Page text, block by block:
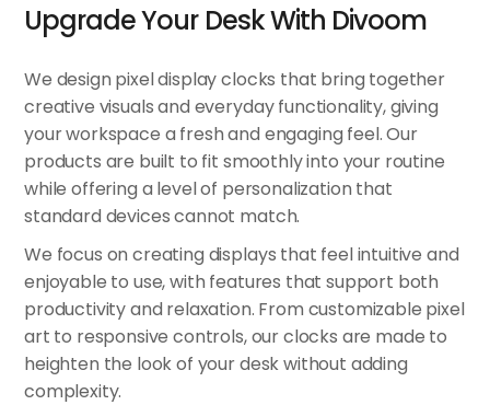
Upgrade Your Desk With Divoom
We design pixel display clocks that bring together
creative visuals and everyday functionality, giving
your workspace a fresh and engaging feel. Our
products are built to fit smoothly into your routine
while offering a level of personalization that
standard devices cannot match.
We focus on creating displays that feel intuitive and
enjoyable to use, with features that support both
productivity and relaxation. From customizable pixel
art to responsive controls, our clocks are made to
heighten the look of your desk without adding
complexity.